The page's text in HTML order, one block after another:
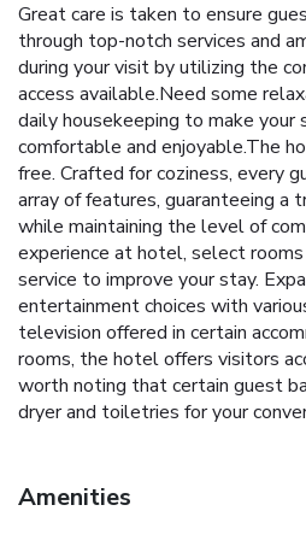
Great care is taken to ensure
through top-notch services and
during your visit by utilizing the
access available.Need some
daily housekeeping to make your
comfortable and enjoyable.The
free. Crafted for coziness, every
array of features, guaranteeing a
while maintaining the level of
experience at hotel, select
service to improve your stay.
entertainment choices with
television offered in certain
rooms, the hotel offers visitors
worth noting that certain guest
dryer and toiletries for your
Amenities